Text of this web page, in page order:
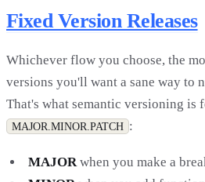
Fixed Version Releases
Whichever flow you choose, the
versions you'll want a sane way to
That's what semantic versioning is
MAJOR.MINOR.PATCH :
MAJORwhen you make a